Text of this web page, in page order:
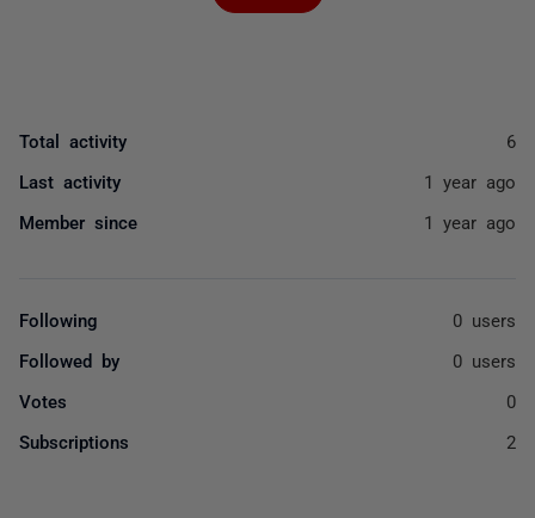
Total activity 6
Last activity 1 year ago
Member since 1 year ago
Following 0 users
Followed by 0 users
Votes 0
Subscriptions 2